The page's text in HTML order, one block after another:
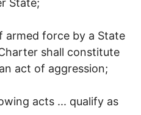
State;
armed force by a State
shall constitute
act of aggression;
acts ... qualify as